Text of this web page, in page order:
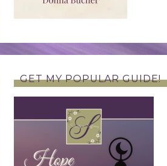
GET MY POPULAR GUIDE!